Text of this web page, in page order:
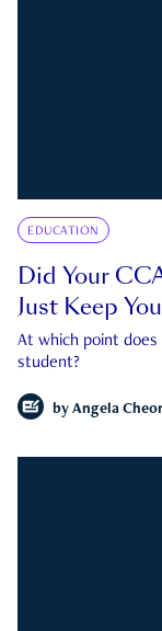
EDUCATION
Did Your
Just Keep
At which point
student?
by Angela